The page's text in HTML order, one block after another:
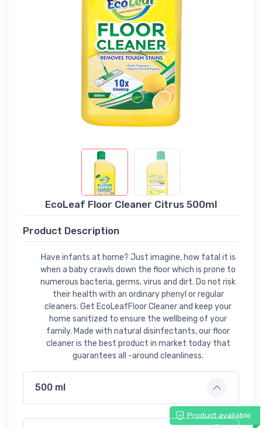
EcoLeaf Floor Cleaner Citrus 500ml
Product Description
Have infants at home? Just imagine, how fatal it is
when a baby crawls down the floor which is prone to
numerous bacteria, germs, virus and dirt. Do not risk
their health with an ordinary phenyl or regular
cleaners. Get EcoLeafFloor Cleaner and keep your
home sanitized to ensure the wellbeing of your
family. Made with natural disinfectants, our floor
cleaner is the best product in market today that
guarantees all -around cleanliness.
500 ml
Product available